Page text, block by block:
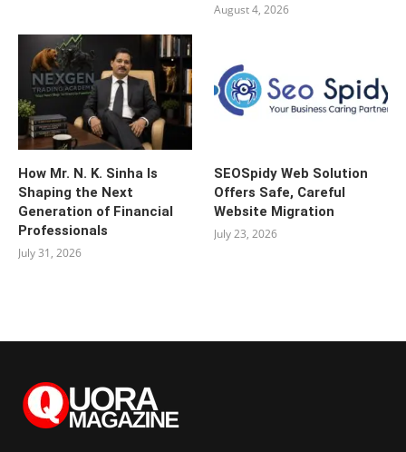
August 4, 2026
How Mr. N. K. Sinha Is
Shaping the Next
Generation of Financial
Professionals
July 31, 2026
SEOSpidy Web Solution
Offers Safe, Careful
Website Migration
July 23, 2026